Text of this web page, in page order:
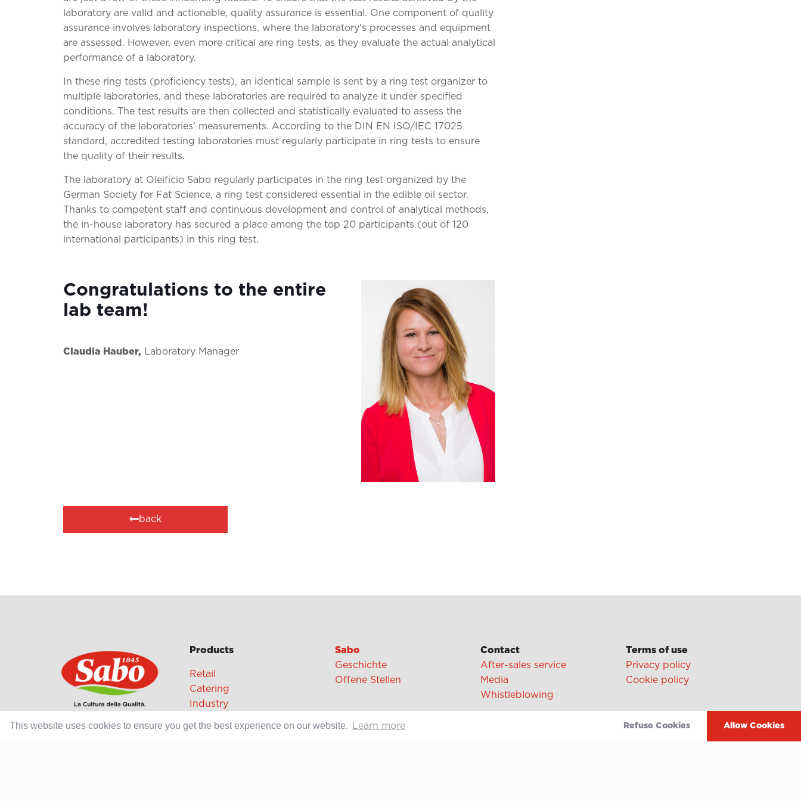
This website uses cookies to ensure you get the best experience on our website. Learn more Refuse Cookies Allow Cookies
laboratory are valid and actionable, quality assurance is essential. One component of quality
assurance involves laboratory inspections, where the laboratory's processes and equipment
are assessed. However, even more critical are ring tests, as they evaluate the actual analytical
performance of a laboratory.
In these ring tests (proficiency tests), an identical sample is sent by a ring test organizer to
multiple laboratories, and these laboratories are required to analyze it under specified
conditions. The test results are then collected and statistically evaluated to assess the
accuracy of the laboratories' measurements. According to the DIN EN ISO/IEC 17025
standard, accredited testing laboratories must regularly participate in ring tests to ensure
the quality of their results.
The laboratory at Oleificio Sabo regularly participates in the ring test organized by the
German Society for Fat Science, a ring test considered essential in the edible oil sector.
Thanks to competent staff and continuous development and control of analytical methods,
the in-house laboratory has secured a place among the top 20 participants (out of 120
international participants) in this ring test.
Congratulations to the entire
lab team!
Claudia Hauber, Laboratory Manager
back
Products
Retail
Catering
Industry
Sabo
Geschichte
Offene Stellen
Contact
After-sales service
Media
Whistleblowing
Terms of use
Privacy policy
Cookie policy
Linkedin